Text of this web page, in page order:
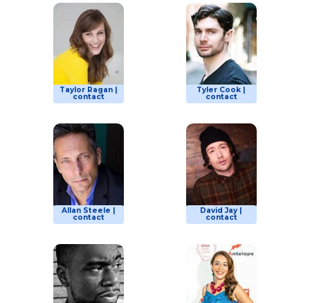
Taylor Ragan |
contact
Tyler Cook |
contact
Allan Steele |
contact
David Jay |
contact